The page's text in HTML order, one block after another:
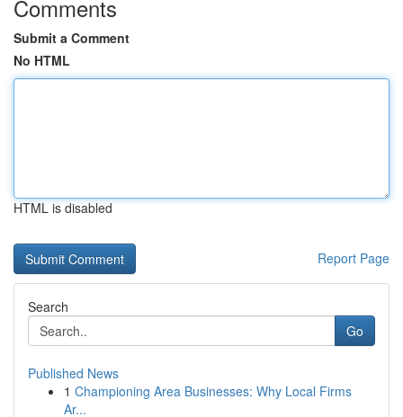
Comments
Submit a Comment
No HTML
HTML is disabled
Report Page
Search
Go
Published News
1 Championing Area Businesses: Why Local Firms
Ar...